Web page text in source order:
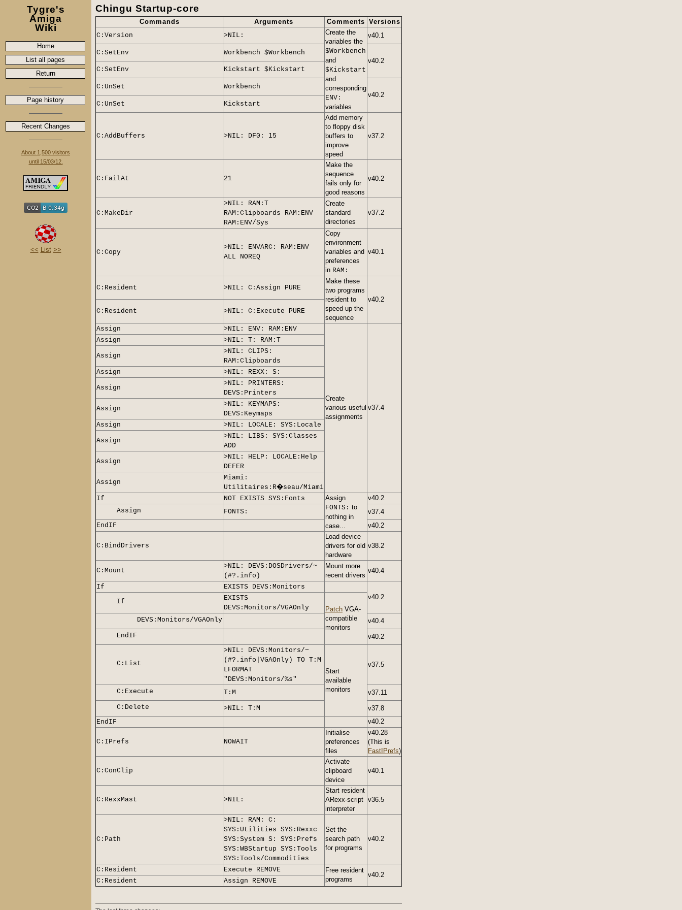
Tygre's
Amiga
Wiki
Home
List all pages
Return
Page history
Recent Changes
About 1,500 visitors
until 15/03/12.
<< List >>
Chingu Startup-core
Commands Arguments Comments Versions
C:Version
>NIL:
Create the
variables the
$Workbench
and
$Kickstart
and
corresponding
ENV:
variables
v40.1
C:SetEnv
Workbench $Workbench
v40.2
C: SetEnv Kickstart $Kickstart
C: UnSet
Workbench
v40.2
C: UnSet Kickstart
C:AddBuffers >NIL: DF0: 15
Add memory
to floppy disk
buffers to
improve
speed
v37.2
C: FailAt 21
Make the
sequence
fails only for
good reasons
v40.2
C:MakeDir
>NIL: RAM:T
RAM:Clipboards RAM:ENV
RAM:ENV/Sys
Create
standard
directories
v37.2
C:Copy
>NIL: ENVARC: RAM:ENV
ALL NOREQ
Copy
environment
variables and
preferences
in RAM:
v40.1
C: Resident >NIL: C:Assign PURE
Make these
two programs
resident to
speed up the
sequence
v40.2
C: Resident >NIL: C:Execute PURE
Assign >NIL: ENV: RAM:ENV
Create
various useful
assignments
v37.4
Assign >NIL: T: RAM:T
Assign
>NIL: CLIPS:
RAM:Clipboards
Assign
>NIL: REXX: S:
Assign
>NIL: PRINTERS:
DEVS:Printers
Assign
>NIL: KEYMAPS:
DEVS:Keymaps
Assign
>NIL: LOCALE: SYS:Locale
Assign
>NIL: LIBS: SYS:Classes
ADD
Assign
>NIL: HELP: LOCALE:Help
DEFER
Assign
Miami:
Utilitaires:R�seau/Miami
If
NOT EXISTS SYS:Fonts
Assign
FONTS: to
nothing in
case...
v40.2
Assign
FONTS:
v37.4
EndIF
v40.2
C:BindDrivers
Load device
drivers for old
hardware
v38.2
C:Mount
>NIL: DEVS:DOSDrivers/~
(#?.info)
Mount more
recent drivers
v40.4
If
EXISTS DEVS:Monitors
v40.2
If
EXISTS
DEVS:Monitors/VGAOnly
Patch VGA-
compatible
monitors
DEVS:Monitors/VGAOnly
v40.4
EndIF
v40.2
C:List
>NIL: DEVS:Monitors/~
(#?.info|VGAOnly) TO T:M
LFORMAT
"DEVS:Monitors/%s"
Start
available
monitors
v37.5
C:Execute T:M
v37.11
C:Delete
>NIL: T:M
v37.8
EndIF
v40.2
C:IPrefs NOWAIT
Initialise
preferences
files
v40.28
(This is
FastIPrefs)
C:ConClip
Activate
clipboard
device
v40.1
C:RexxMast >NIL:
Start resident
ARexx-script
interpreter
v36.5
C:Path
>NIL: RAM: C:
SYS:Utilities SYS:Rexxc
SYS:System S: SYS:Prefs
SYS:WBStartup SYS:Tools
SYS:Tools/Commodities
Set the
search path
for programs
v40.2
C:Resident Execute REMOVE
Free resident
programs
v40.2
C:Resident
Assign REMOVE